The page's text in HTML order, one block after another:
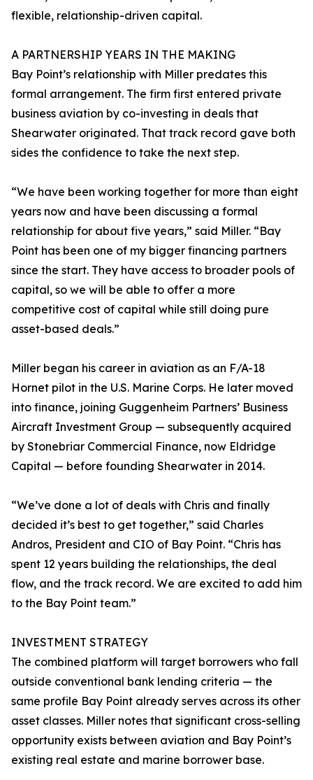
flexible, relationship-driven capital.
A PARTNERSHIP YEARS IN THE MAKING
Bay Point’s relationship with Miller predates this
formal arrangement. The firm first entered private
business aviation by co-investing in deals that
Shearwater originated. That track record gave both
sides the confidence to take the next step.
“We have been working together for more than eight
years now and have been discussing a formal
relationship for about five years,” said Miller. “Bay
Point has been one of my bigger financing partners
since the start. They have access to broader pools of
capital, so we will be able to offer a more
competitive cost of capital while still doing pure
asset-based deals.”
Miller began his career in aviation as an F/A-18
Hornet pilot in the U.S. Marine Corps. He later moved
into finance, joining Guggenheim Partners’ Business
Aircraft Investment Group — subsequently acquired
by Stonebriar Commercial Finance, now Eldridge
Capital — before founding Shearwater in 2014.
“We’ve done a lot of deals with Chris and finally
decided it’s best to get together,” said Charles
Andros, President and CIO of Bay Point. “Chris has
spent 12 years building the relationships, the deal
flow, and the track record. We are excited to add him
to the Bay Point team.”
INVESTMENT STRATEGY
The combined platform will target borrowers who fall
outside conventional bank lending criteria — the
same profile Bay Point already serves across its other
asset classes. Miller notes that significant cross-selling
opportunity exists between aviation and Bay Point’s
existing real estate and marine borrower base.